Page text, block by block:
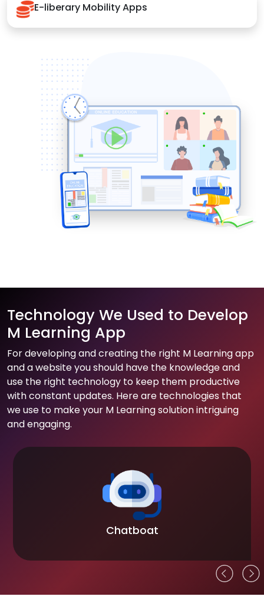
E-liberary Mobility Apps
Technology We Used to Develop
M Learning App
For developing and creating the right M Learning app
and a website you should have the knowledge and
use the right technology to keep them productive
with constant updates. Here are technologies that
we use to make your M Learning solution intriguing
and engaging.
Chatboat